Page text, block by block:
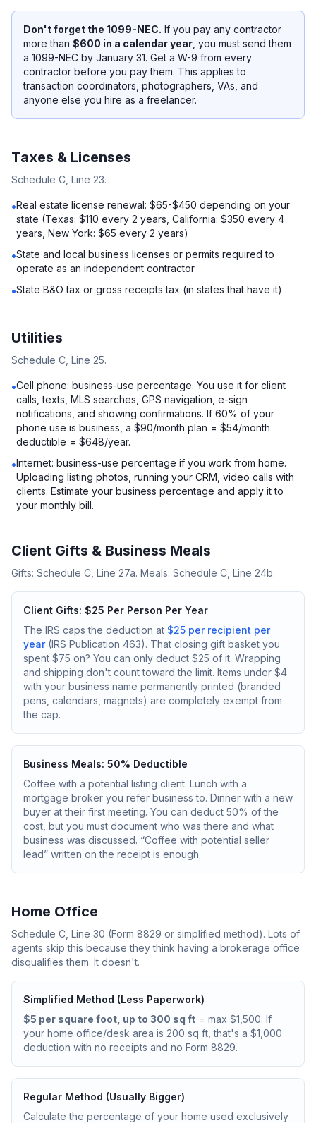
Don't forget the 1099-NEC. If you pay any contractor
more than $600 in a calendar year , you must send them
a 1099-NEC by January 31. Get a W-9 from every
contractor before you pay them. This applies to
transaction coordinators, photographers, VAs, and
anyone else you hire as a freelancer.
Taxes & Licenses
Schedule C, Line 23.
•Real estate license renewal: $65-$450 depending on your
state (Texas: $110 every 2 years, California: $350 every 4
years, New York: $65 every 2 years)
•State and local business licenses or permits required to
operate as an independent contractor
•State B&O tax or gross receipts tax (in states that have it)
Utilities
Schedule C, Line 25.
•Cell phone: business-use percentage. You use it for client
calls, texts, MLS searches, GPS navigation, e-sign
notifications, and showing confirmations. If 60% of your
phone use is business, a $90/month plan = $54/month
deductible = $648/year.
•Internet: business-use percentage if you work from home.
Uploading listing photos, running your CRM, video calls with
clients. Estimate your business percentage and apply it to
your monthly bill.
Client Gifts & Business Meals
Gifts: Schedule C, Line 27a. Meals: Schedule C, Line 24b.
Client Gifts: $25 Per Person Per Year
The IRS caps the deduction at $25 per recipient per
year (IRS Publication 463). That closing gift basket you
spent $75 on? You can only deduct $25 of it. Wrapping
and shipping don't count toward the limit. Items under $4
with your business name permanently printed (branded
pens, calendars, magnets) are completely exempt from
the cap.
Business Meals: 50% Deductible
Coffee with a potential listing client. Lunch with a
mortgage broker you refer business to. Dinner with a new
buyer at their first meeting. You can deduct 50% of the
cost, but you must document who was there and what
business was discussed. “Coffee with potential seller
lead” written on the receipt is enough.
Home Office
Schedule C, Line 30 (Form 8829 or simplified method). Lots of
agents skip this because they think having a brokerage office
disqualifies them. It doesn't.
Simplified Method (Less Paperwork)
$5 per square foot, up to 300 sq ft = max $1,500. If
your home office/desk area is 200 sq ft, that's a $1,000
deduction with no receipts and no Form 8829.
Regular Method (Usually Bigger)
Calculate the percentage of your home used exclusively